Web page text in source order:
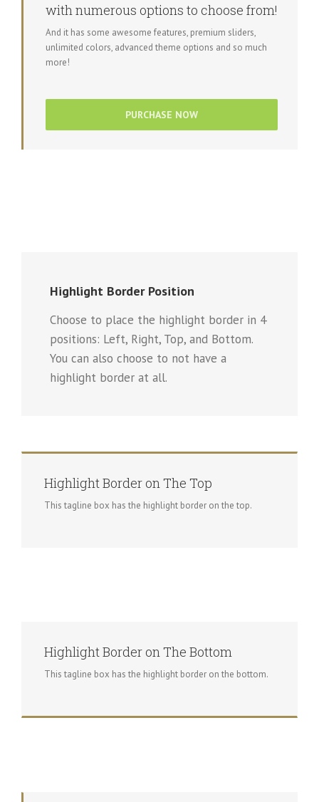
with numerous options to choose from!
And it has some awesome features, premium sliders,
unlimited colors, advanced theme options and so much
more!
PURCHASE NOW
Highlight Border Position
Choose to place the highlight border in 4
positions: Left, Right, Top, and Bottom.
You can also choose to not have a
highlight border at all.
Highlight Border on The Top
This tagline box has the highlight border on the top.
Highlight Border on The Bottom
This tagline box has the highlight border on the bottom.